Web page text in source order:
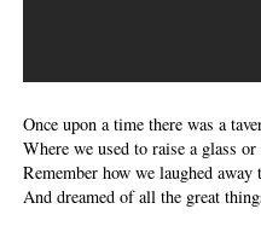
Once upon a time there was a
Where we used to raise a glass or
Remember how we laughed away
And dreamed of all the great